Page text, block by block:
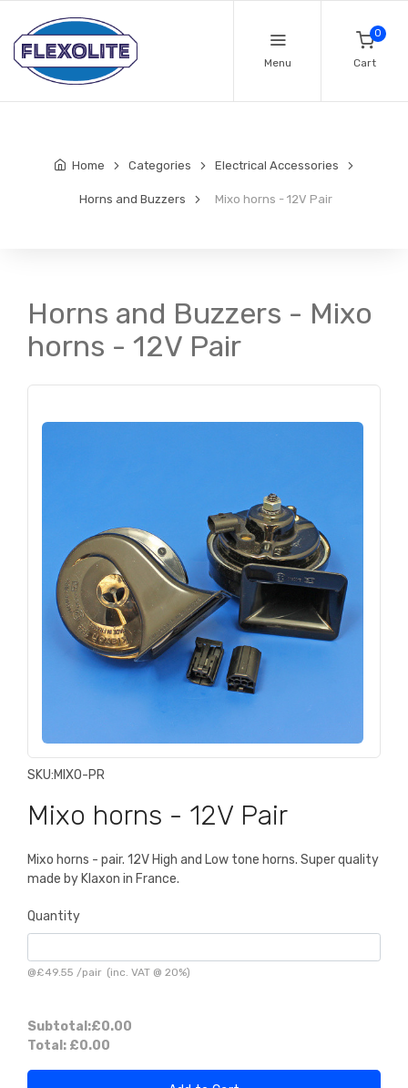
Menu
0
Cart
Home Categories Electrical Accessories
Horns and Buzzers Mixo horns - 12V Pair
Horns and Buzzers - Mixo
horns - 12V Pair
SKU:MIXO-PR
Mixo horns - 12V Pair
Mixo horns - pair. 12V High and Low tone horns. Super quality
made by Klaxon in France.
Quantity
@£49.55 /pair(inc. VAT @ 20%)
Subtotal:£0.00
Total: £0.00